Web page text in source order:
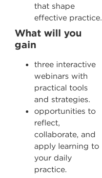
that shape
effective practice.
What will you
gain
three interactive
webinars with
practical tools
and strategies.
opportunities to
reflect,
collaborate, and
apply learning to
your daily
practice.